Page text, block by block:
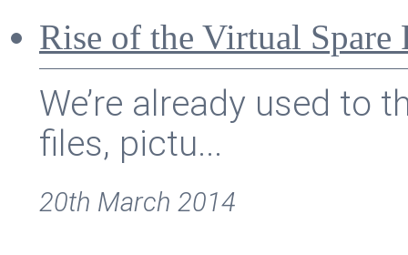
Rise of the Virtual Spare
We’re already used to
files, pictu...
20th March 2014